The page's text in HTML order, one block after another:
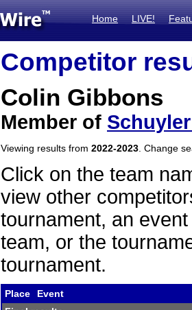
Home LIVE!
Competitor
Colin Gibbons
Member of
Viewing results from 2022-2023 . Change
Click on the team
view other
tournament, an
team, or the
tournament.
Place
Event